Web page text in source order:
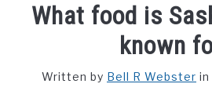
FREE CREDIT SCORE
What food is
known
Written by Bell R Webster in